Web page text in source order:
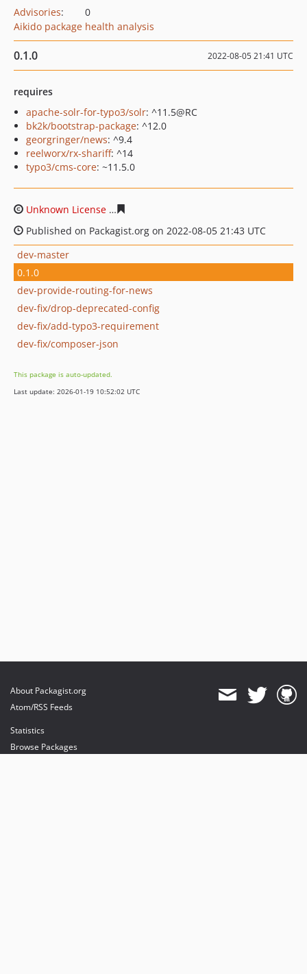
Advisories:
0
Aikido package health analysis
0.1.0 2022-08-05 21:41 UTC
requires
apache-solr-for-typo3/solr: ^11.5@RC
bk2k/bootstrap-package: ^12.0
georgringer/news: ^9.4
reelworx/rx-shariff: ^14
typo3/cms-core: ~11.5.0
Unknown License
Published on Packagist.org on 2022-08-05 21:43 UTC
dev-master
0.1.0
dev-provide-routing-for-news
dev-fix/drop-deprecated-config
dev-fix/add-typo3-requirement
dev-fix/composer-json
This package is auto-updated.
Last update: 2026-01-19 10:52:02 UTC
About Packagist.org
Atom/RSS Feeds
Statistics
Browse Packages